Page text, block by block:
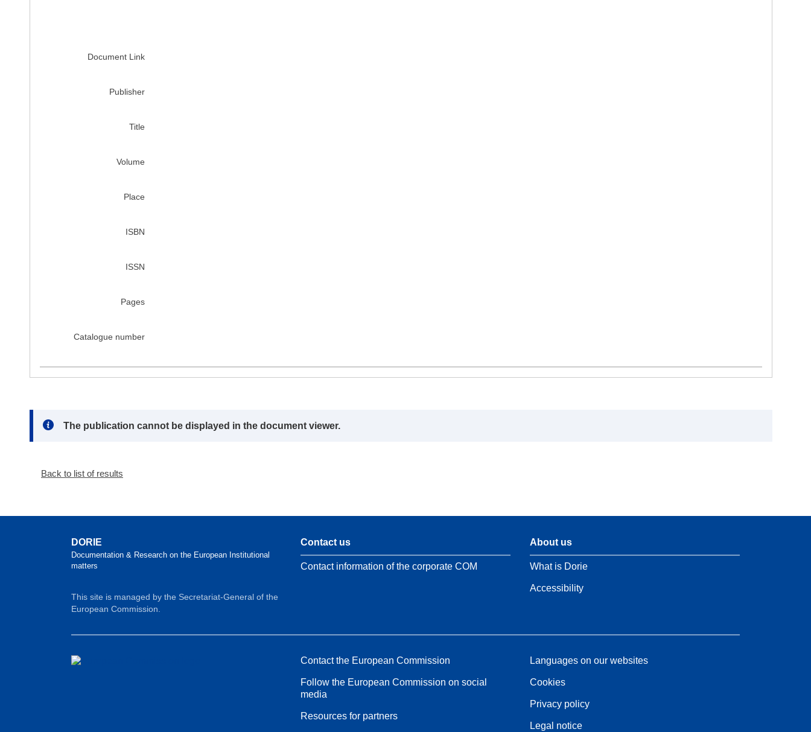
Document Link
Publisher
Title
Volume
Place
ISBN
ISSN
Pages
Catalogue number
Note:
The publication cannot be displayed in the document viewer.
Back to list of results
DORIE
Documentation & Research on the European Institutional
matters
This site is managed by the Secretariat-General of the
European Commission.
Contact us
Contact information of the corporate COM
About us
What is Dorie
Accessibility
Contact the European Commission
Follow the European Commission on social
media
Resources for partners
Languages on our websites
Cookies
Privacy policy
Legal notice